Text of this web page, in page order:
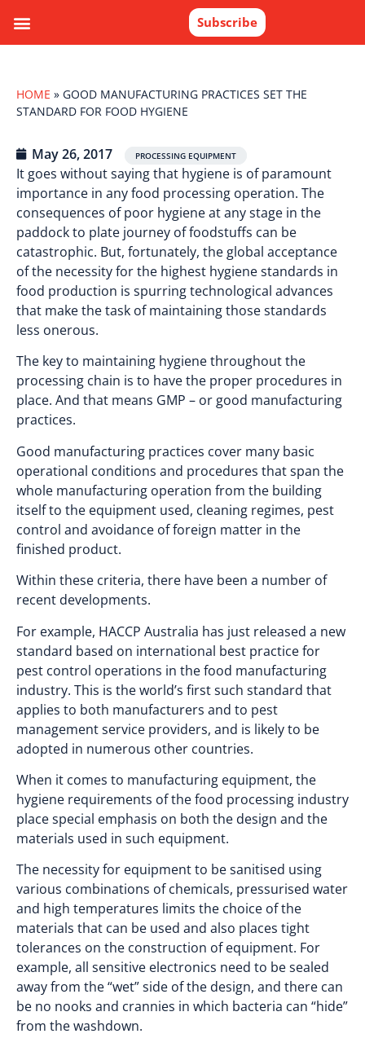
Subscribe
HOME » GOOD MANUFACTURING PRACTICES SET THE
STANDARD FOR FOOD HYGIENE
May 26, 2017 PROCESSING EQUIPMENT
It goes without saying that hygiene is of paramount
importance in any food processing operation. The
consequences of poor hygiene at any stage in the
paddock to plate journey of foodstuffs can be
catastrophic. But, fortunately, the global acceptance
of the necessity for the highest hygiene standards in
food production is spurring technological advances
that make the task of maintaining those standards
less onerous.
The key to maintaining hygiene throughout the
processing chain is to have the proper procedures in
place. And that means GMP – or good manufacturing
practices.
Good manufacturing practices cover many basic
operational conditions and procedures that span the
whole manufacturing operation from the building
itself to the equipment used, cleaning regimes, pest
control and avoidance of foreign matter in the
finished product.
Within these criteria, there have been a number of
recent developments.
For example, HACCP Australia has just released a new
standard based on international best practice for
pest control operations in the food manufacturing
industry. This is the world’s first such standard that
applies to both manufacturers and to pest
management service providers, and is likely to be
adopted in numerous other countries.
When it comes to manufacturing equipment, the
hygiene requirements of the food processing industry
place special emphasis on both the design and the
materials used in such equipment.
The necessity for equipment to be sanitised using
various combinations of chemicals, pressurised water
and high temperatures limits the choice of the
materials that can be used and also places tight
tolerances on the construction of equipment. For
example, all sensitive electronics need to be sealed
away from the “wet” side of the design, and there can
be no nooks and crannies in which bacteria can “hide”
from the washdown.